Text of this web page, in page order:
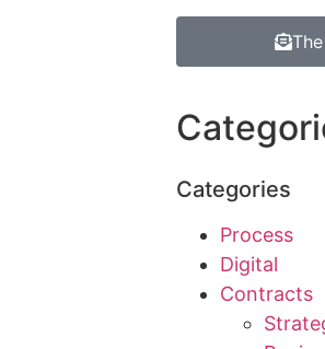
Categories
Process
Digital
Contracts